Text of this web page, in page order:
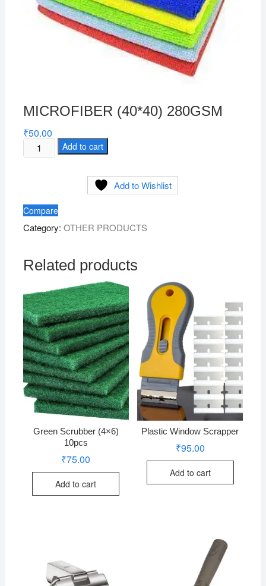
MICROFIBER (40*40) 280GSM
₹50.00
MICROFIBER
(40*40)
Add to cart
Add to Wishlist
Compare
Category: OTHER PRODUCTS
Related products
Green Scrubber (4×6)
10pcs
₹75.00
Add to cart
Plastic Window Scrapper
₹95.00
Add to cart